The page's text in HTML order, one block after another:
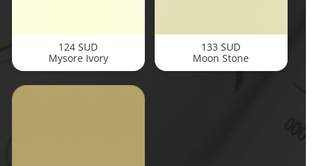
124 SUD
Mysore Ivory
133 SUD
Moon Stone